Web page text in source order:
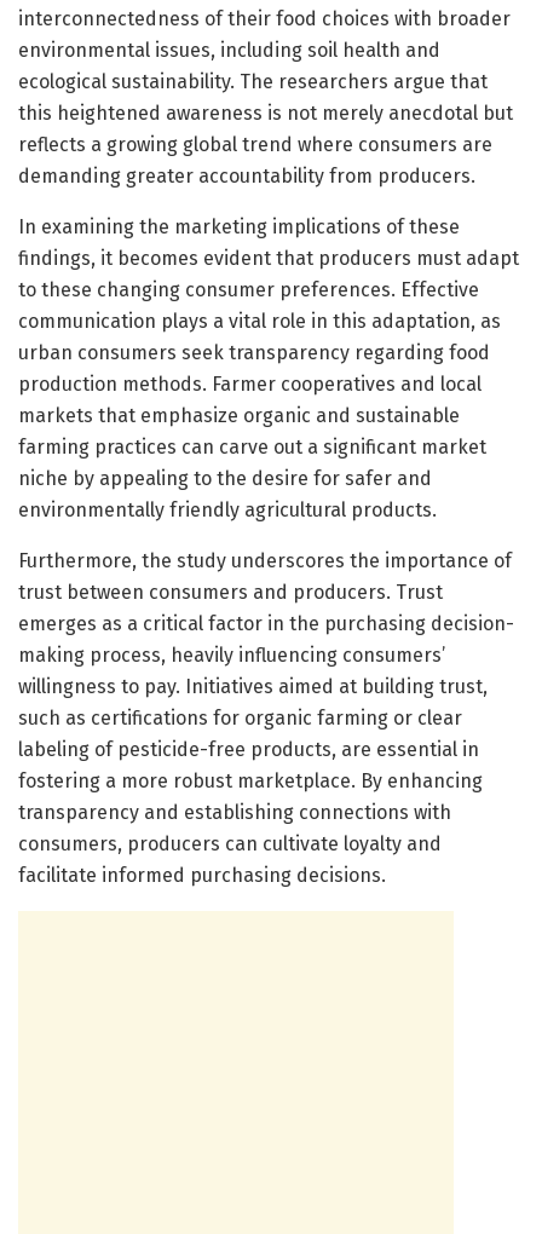
interconnectedness of their food choices with broader
environmental issues, including soil health and
ecological sustainability. The researchers argue that
this heightened awareness is not merely anecdotal but
reflects a growing global trend where consumers are
demanding greater accountability from producers.
In examining the marketing implications of these
findings, it becomes evident that producers must adapt
to these changing consumer preferences. Effective
communication plays a vital role in this adaptation, as
urban consumers seek transparency regarding food
production methods. Farmer cooperatives and local
markets that emphasize organic and sustainable
farming practices can carve out a significant market
niche by appealing to the desire for safer and
environmentally friendly agricultural products.
Furthermore, the study underscores the importance of
trust between consumers and producers. Trust
emerges as a critical factor in the purchasing decision-
making process, heavily influencing consumers’
willingness to pay. Initiatives aimed at building trust,
such as certifications for organic farming or clear
labeling of pesticide-free products, are essential in
fostering a more robust marketplace. By enhancing
transparency and establishing connections with
consumers, producers can cultivate loyalty and
facilitate informed purchasing decisions.